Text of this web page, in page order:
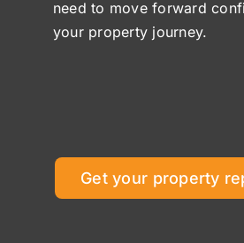
need to move forward
your property journey.
Get your property